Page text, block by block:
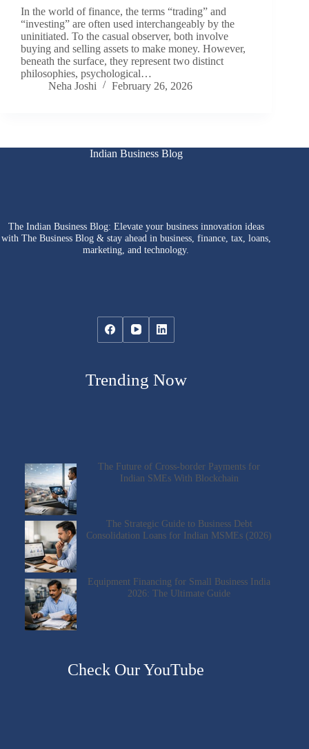
In the world of finance, the terms “trading” and
“investing” are often used interchangeably by the
uninitiated. To the casual observer, both involve
buying and selling assets to make money. However,
beneath the surface, they represent two distinct
philosophies, psychological…
Neha Joshi
February 26, 2026
Indian Business Blog
The Indian Business Blog: Elevate your business innovation ideas
with The Business Blog & stay ahead in business, finance, tax, loans,
marketing, and technology.
Trending Now
The Future of Cross-border Payments for
Indian SMEs With Blockchain
The Strategic Guide to Business Debt
Consolidation Loans for Indian MSMEs (2026)
Equipment Financing for Small Business India
2026: The Ultimate Guide
Check Our YouTube